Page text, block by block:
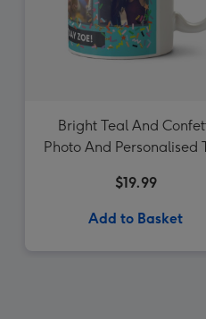
Bright Teal And
Photo And Personalised
$19.99
Add to Basket